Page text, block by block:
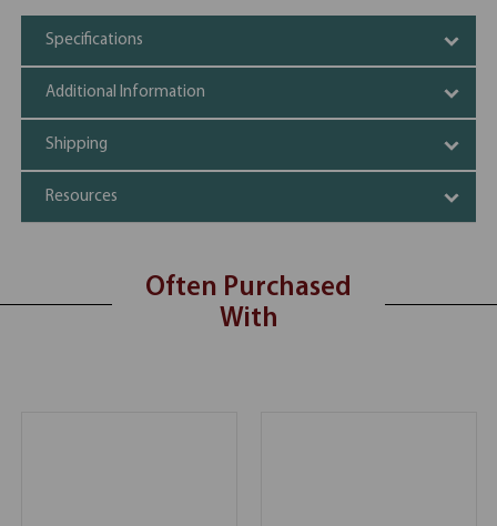
Specifications
Additional Information
Shipping
Resources
Often Purchased
With